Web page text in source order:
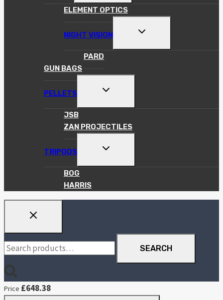
MENU
ELEMENT OPTICS
NIGHT VISION
TOGGLE
MENU
PARD
GUN BAGS
PELLETS
TOGGLE
MENU
JSB
ZAN PROJECTILES
TRIPODS
TOGGLE
MENU
BOG
HARRIS
Search
for:
SEARCH
Price £648.38